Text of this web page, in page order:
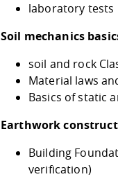
laboratory tests
Soil mechanics
soil and rock
Material laws
Basics of static
Earthwork
Building
verification)